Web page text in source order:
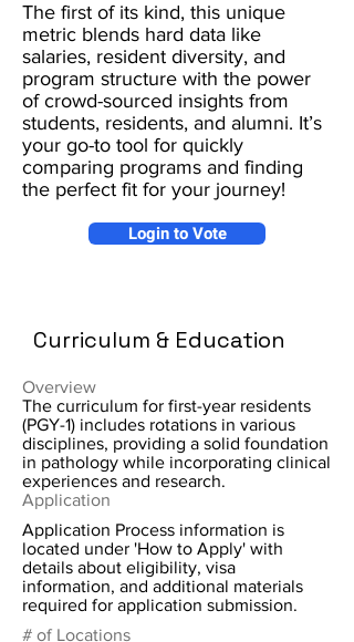
The first of its kind, this unique
metric blends hard data like
salaries, resident diversity, and
program structure with the power
of crowd-sourced insights from
students, residents, and alumni. It’s
your go-to tool for quickly
comparing programs and finding
the perfect fit for your journey!
Login to Vote
Curriculum & Education
Overview
The curriculum for first-year residents
(PGY-1) includes rotations in various
disciplines, providing a solid foundation
in pathology while incorporating clinical
experiences and research.
Application
Application Process information is
located under 'How to Apply' with
details about eligibility, visa
information, and additional materials
required for application submission.
# of Locations